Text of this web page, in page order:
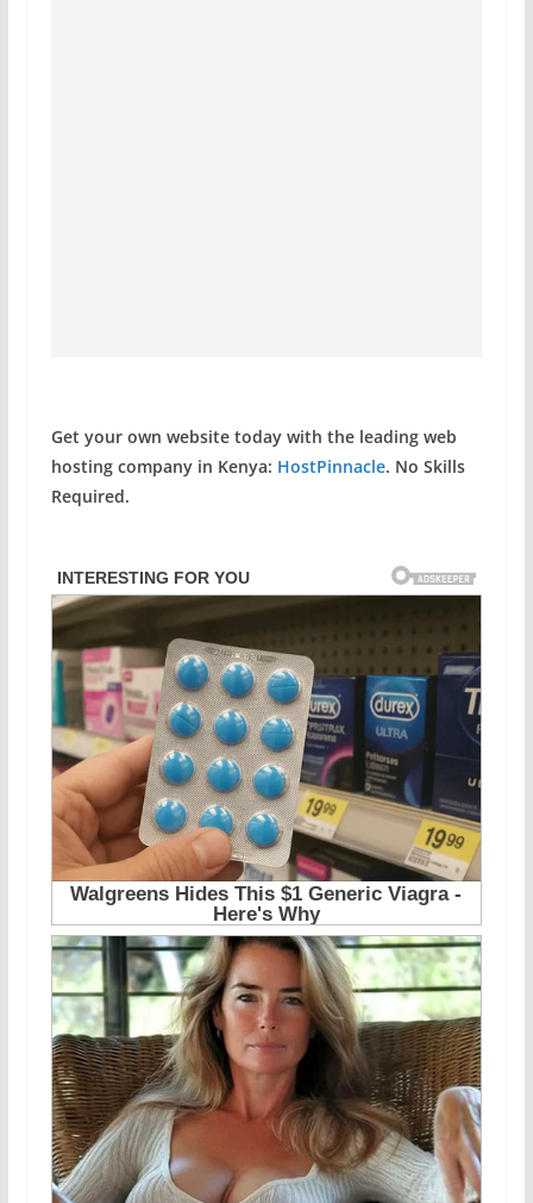
Get your own website today with the leading web
hosting company in Kenya: HostPinnacle. No Skills
Required.